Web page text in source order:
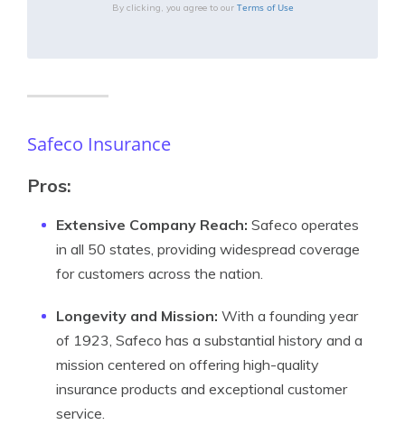
By clicking, you agree to our Terms of Use
Safeco Insurance
Pros:
Extensive Company Reach: Safeco operates
in all 50 states, providing widespread coverage
for customers across the nation.
Longevity and Mission: With a founding year
of 1923, Safeco has a substantial history and a
mission centered on offering high-quality
insurance products and exceptional customer
service.